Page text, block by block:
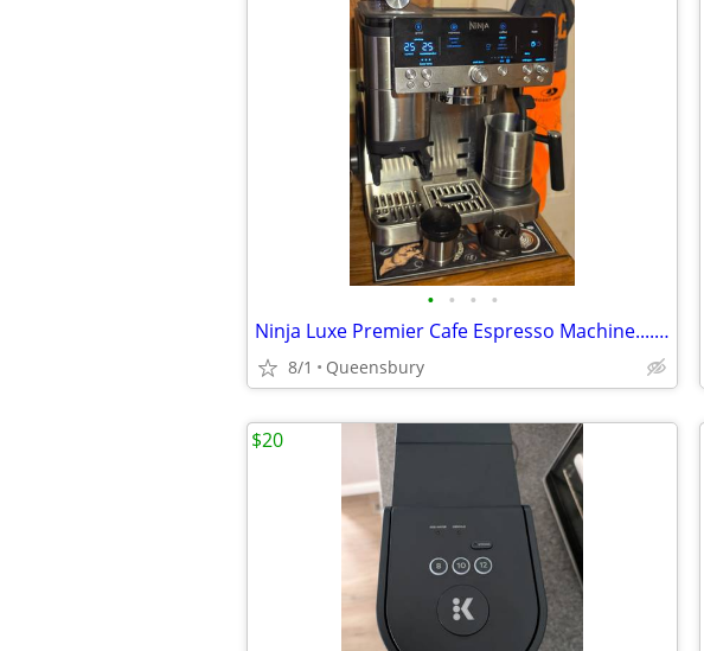
• • • •
Ninja Luxe Premier Cafe Espresso Machine....Plus 2 extra hoppers.....$
8/1 Queensbury
$20